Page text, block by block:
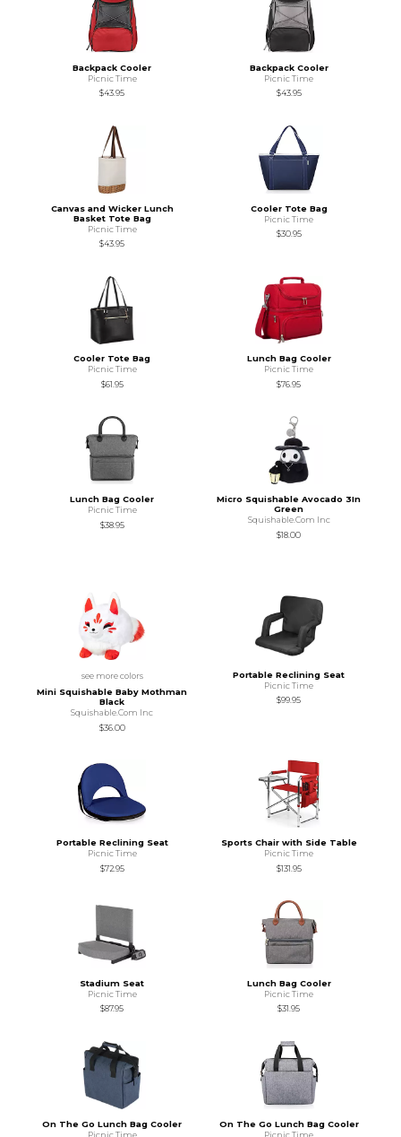
Backpack Cooler
Picnic Time
$43.95
Backpack Cooler
Picnic Time
$43.95
Canvas and Wicker Lunch
Basket Tote Bag
Picnic Time
$43.95
Cooler Tote Bag
Picnic Time
$30.95
Cooler Tote Bag
Picnic Time
$61.95
Lunch Bag Cooler
Picnic Time
$76.95
Lunch Bag Cooler
Picnic Time
$38.95
Micro Squishable Avocado 3In
Green
Squishable.Com Inc
$18.00
see more colors
Mini Squishable Baby Mothman
Black
Squishable.Com Inc
$36.00
Portable Reclining Seat
Picnic Time
$99.95
Portable Reclining Seat
Picnic Time
$72.95
Sports Chair with Side Table
Picnic Time
$131.95
Stadium Seat
Picnic Time
$87.95
Lunch Bag Cooler
Picnic Time
$31.95
On The Go Lunch Bag Cooler
Picnic Time
On The Go Lunch Bag Cooler
Picnic Time